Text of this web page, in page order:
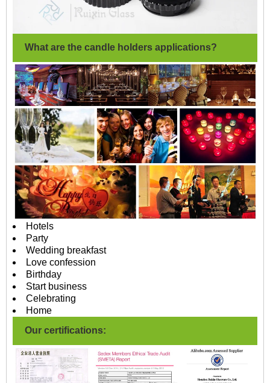
What are the candle holders applications?
Hotels
Party
Wedding breakfast
Love confession
Birthday
Start business
Celebrating
Home
Our certifications: